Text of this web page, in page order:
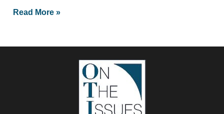
Read More »